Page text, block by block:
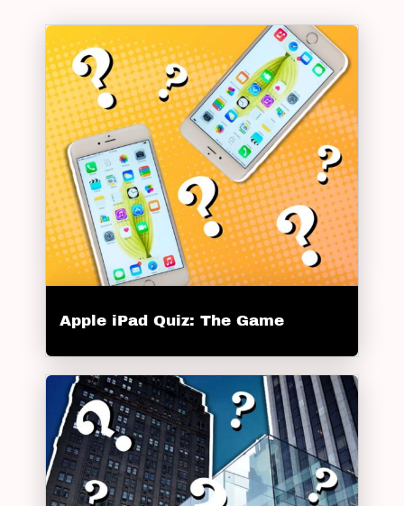
Apple iPad Quiz: The Game